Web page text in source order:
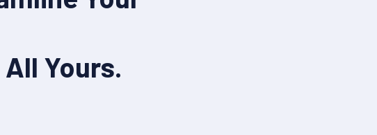
Yours.